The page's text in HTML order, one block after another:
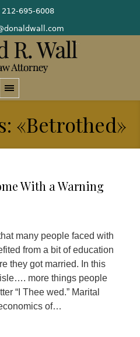
212-695-6008
«Betrothed»
With a Warning
many people faced with
from a bit of education
they got married. In this
more things people
“I Thee wed.” Marital
of…